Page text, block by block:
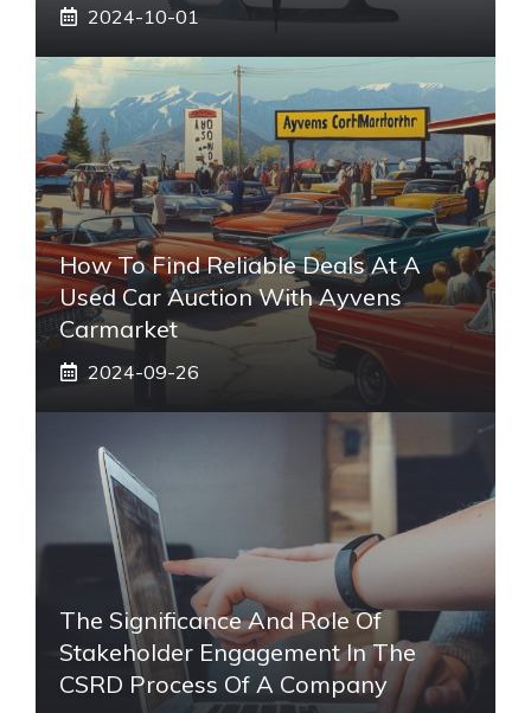
2024-10-01
How To Find Reliable Deals At A
Used Car Auction With Ayvens
Carmarket
2024-09-26
The Significance And Role Of
Stakeholder Engagement In The
CSRD Process Of A Company